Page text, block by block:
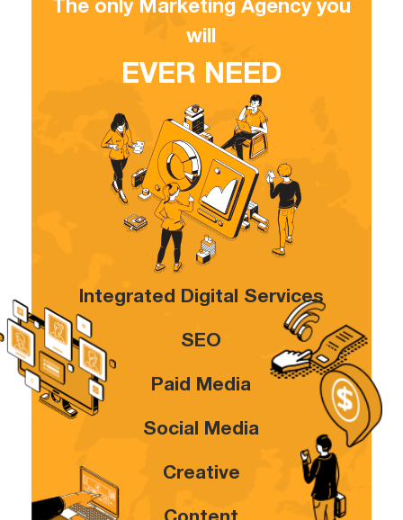
will
EVER NEED
Integrated Digital Services
SEO
Paid Media
Social Media
Creative